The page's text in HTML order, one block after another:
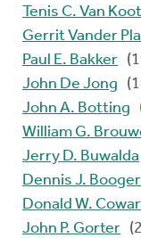
Tenis C. Van
Gerrit Vander
Paul E. Bakker
John De Jong
John A. Botting
William G.
Jerry D. Buwalda
Dennis J.
Donald W.
John P. Gorter